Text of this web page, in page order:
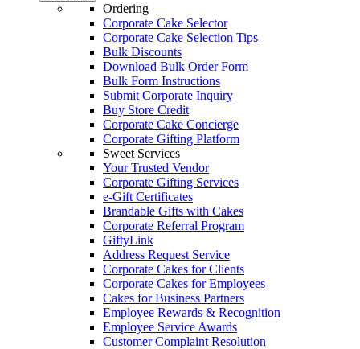
Ordering
Corporate Cake Selector
Corporate Cake Selection Tips
Bulk Discounts
Download Bulk Order Form
Bulk Form Instructions
Submit Corporate Inquiry
Buy Store Credit
Corporate Cake Concierge
Corporate Gifting Platform
Sweet Services
Your Trusted Vendor
Corporate Gifting Services
e-Gift Certificates
Brandable Gifts with Cakes
Corporate Referral Program
GiftyLink
Address Request Service
Corporate Cakes for Clients
Corporate Cakes for Employees
Cakes for Business Partners
Employee Rewards & Recognition
Employee Service Awards
Customer Complaint Resolution